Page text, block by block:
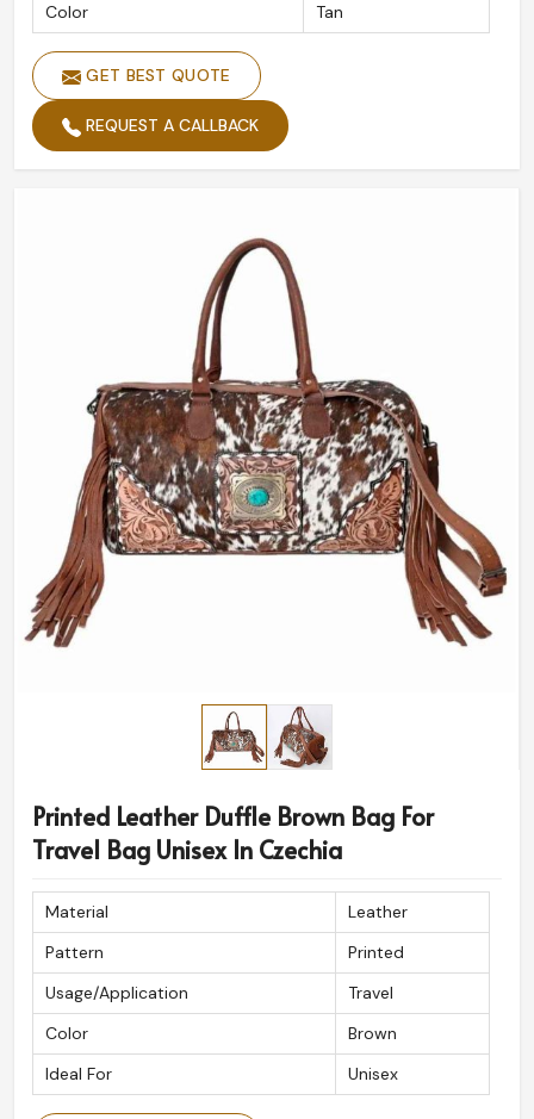
Color
Tan
GET BEST QUOTE
REQUEST A CALLBACK
Printed Leather Duffle Brown Bag For
Travel Bag Unisex In Czechia
Material
Leather
Pattern
Printed
Usage/Application
Travel
Color
Brown
Ideal For
Unisex